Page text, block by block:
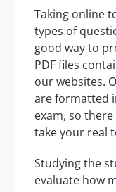
Taking online
types of
good way to
PDF files
our websites.
are formatted
exam, so
take your real
Studying the
evaluate how